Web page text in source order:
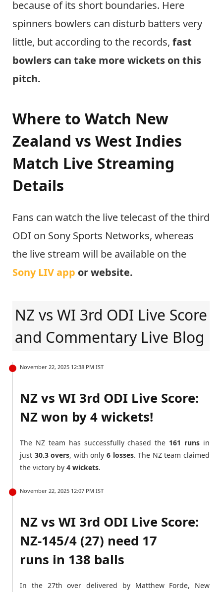
because of its short boundaries. Here
spinners bowlers can disturb batters very
little, but according to the records, fast
bowlers can take more wickets on this
pitch.
Where to Watch New
Zealand vs West Indies
Match Live Streaming
Details
Fans can watch the live telecast of the third
ODI on Sony Sports Networks, whereas
the live stream will be available on the
Sony LIV app or website.
NZ vs WI 3rd ODI Live Score
and Commentary Live Blog
November 22, 2025 12:38 PM IST
NZ vs WI 3rd ODI Live Score:
NZ won by 4 wickets!
The NZ team has successfully chased the 161 runs in
just 30.3 overs, with only6 losses. The NZ team claimed
the victory by 4 wickets.
November 22, 2025 12:07 PM IST
NZ vs WI 3rd ODI Live Score:
NZ-145/4 (27) need 17
runs in 138 balls
In the 27th over delivered by Matthew Forde, New